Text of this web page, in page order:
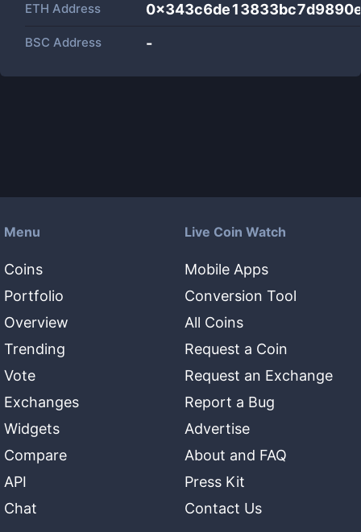
ETH Address
BSC Address -
Menu
Coins
Portfolio
Overview
Trending
Vote
Exchanges
Widgets
Compare
API
Chat
Live Coin Watch
Mobile Apps
Conversion Tool
All Coins
Request a Coin
Request an Exchange
Report a Bug
Advertise
About and FAQ
Press Kit
Contact Us